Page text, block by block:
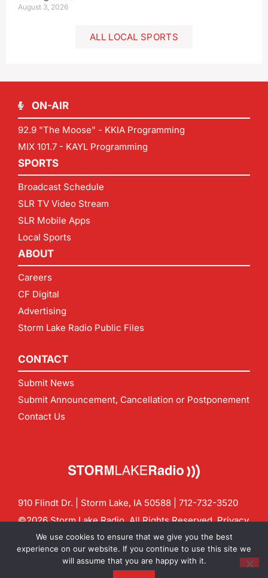
August 3, 2026
ALL LOCAL SPORTS
ON-AIR
92.9 "The Moose" - KKIA Programming
MIX 101.7 - KAYL Programming
SPORTS
Broadcast Schedule
SLR TV Video Stream
SLR Mobile Apps
Local Sports
ABOUT
Careers
CF Digital
Advertising
Storm Lake Radio Public Files
CONTACT
Submit News
Submit Announcement, Cancellation or Postponement
Contact Us
910 Flindt Dr. | Storm Lake, IA 50588 | 712-732-3520
©2026 Storm Lake Radio. All Rights Reserved.Privacy
Policy
CF Digital Group
Contact us:info@stormlakeradio.com
We use cookies to ensure that we give you the best
experience on our website. If you continue to use this site we
will assume that you are happy with it.